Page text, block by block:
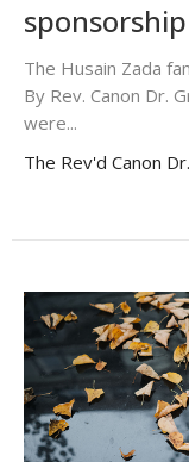
sponsorship
The Husain Zada
By Rev. Canon Dr.
were...
The Rev'd Canon